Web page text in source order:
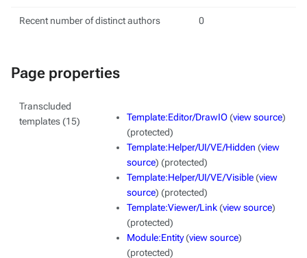
Recent number of distinct authors 0
Page properties
Transcluded
templates (15)
Template:Editor/DrawIO(view source)
(protected)
Template:Helper/UI/VE/Hidden (view
source) (protected)
Template:Helper/UI/VE/Visible(view
source) (protected)
Template:Viewer/Link(view source)
(protected)
Module:Entity(view source)
(protected)